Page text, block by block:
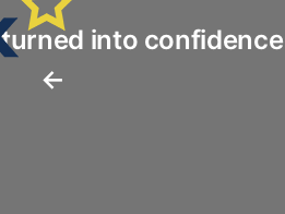
←
into confidence